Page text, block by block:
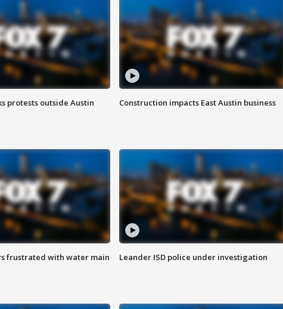
protests outside Austin
Construction impacts East Austin business
frustrated with water main
Leander ISD police under investigation